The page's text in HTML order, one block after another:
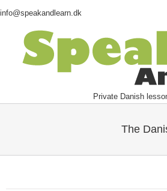
info@speakandlearn.dk
Private Danish
The